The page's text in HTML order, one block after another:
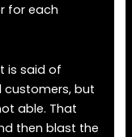
for each
is said of
customers, but
able. That
then blast the